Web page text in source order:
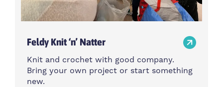
Feldy Knit ‘n’ Natter
Knit and crochet with good company.
Bring your own project or start something
new.